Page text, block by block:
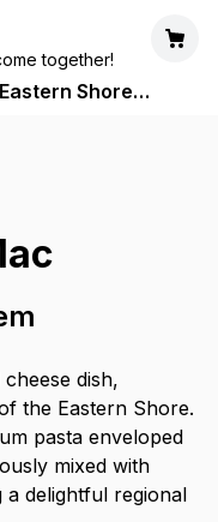
together!
Eastern Shore
dish,
the Eastern Shore.
pasta enveloped
mixed with
delightful regional